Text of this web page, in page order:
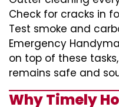
Check for cracks in
Test smoke and
Emergency
on top of these
remains safe and
Why Timely